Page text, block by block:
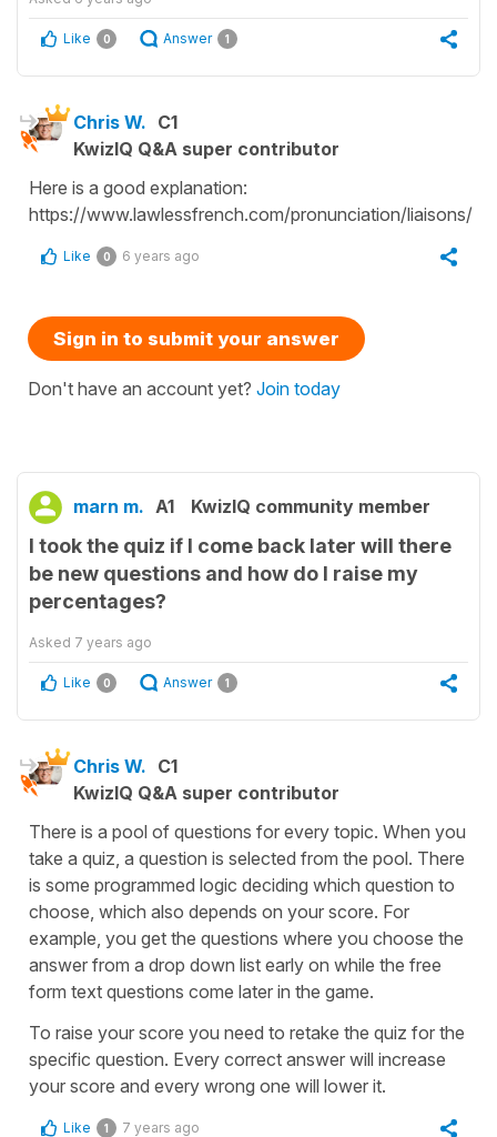
Like 0 Answer 1
Chris W. C1
KwizIQ Q&A super contributor
Here is a good explanation:
https://www.lawlessfrench.com/pronunciation/liaisons/
Like 0 6 years ago
Sign in to submit your answer
Don't have an account yet? Join today
marn m. A1 KwizIQ community member
I took the quiz if I come back later will there
be new questions and how do I raise my
percentages?
Asked 7 years ago
Like 0 Answer 1
Chris W. C1
KwizIQ Q&A super contributor
There is a pool of questions for every topic. When you
take a quiz, a question is selected from the pool. There
is some programmed logic deciding which question to
choose, which also depends on your score. For
example, you get the questions where you choose the
answer from a drop down list early on while the free
form text questions come later in the game.
To raise your score you need to retake the quiz for the
specific question. Every correct answer will increase
your score and every wrong one will lower it.
Like 1 7 years ago